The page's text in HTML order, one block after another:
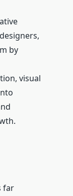
by
visual
far